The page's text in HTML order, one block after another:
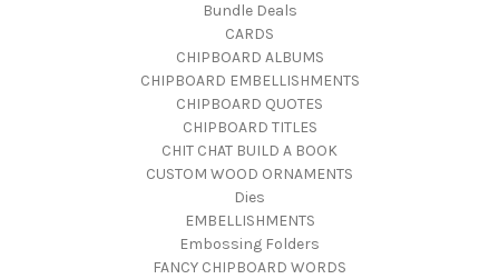
Bundle Deals
CARDS
CHIPBOARD ALBUMS
CHIPBOARD EMBELLISHMENTS
CHIPBOARD QUOTES
CHIPBOARD TITLES
CHIT CHAT BUILD A BOOK
CUSTOM WOOD ORNAMENTS
Dies
EMBELLISHMENTS
Embossing Folders
FANCY CHIPBOARD WORDS